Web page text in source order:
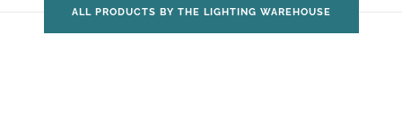
ALL PRODUCTS BY THE LIGHTING WAREHOUSE